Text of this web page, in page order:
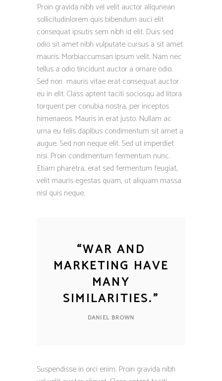
Proin gravida nibh vel velit auctor aliqunean
sollicitudinlorem quis bibendum auci elit
consequat ipsutis sem nibh id elit. Duis sed
odio sit amet nibh vulputate cursus a sit amet
mauris. Morbiaccumsan ipsum velit. Nam nec
tellus a odio tincidunt auctor a ornare odio.
Sed non mauris vitae erat consequat auctor
eu in elit. Class aptent taciti sociosqu ad litora
torquent per conubia nostra, per inceptos
himenaeos. Mauris in erat justo. Nullam ac
urna eu felis dapibus condimentum sit amet a
augue. Sed non neque elit. Sed ut imperdiet
nisi. Proin condimentum fermentum nunc.
Etiam pharetra, erat sed fermentum feugiat,
velit mauris egestas quam, ut aliquam massa
nisl quis neque.
“WAR AND
MARKETING HAVE
MANY
SIMILARITIES.”
DANIEL BROWN
Suspendisse in orci enim. Proin gravida nibh